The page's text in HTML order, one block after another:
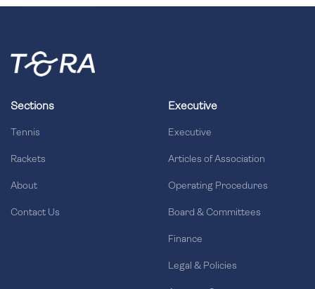
Sections
Tennis
Rackets
About
Contact Us
Executive
Executive
Articles of Association
Operating Procedures
Board & Committees
Finance
Legal & Policies